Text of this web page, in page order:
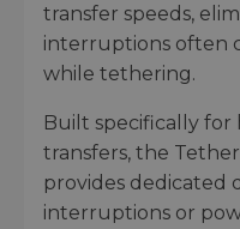
transfer speeds,
interruptions often
while tethering.
Built specifically for
transfers, the
provides dedicated
interruptions or